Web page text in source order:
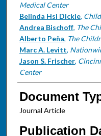
Medical Center
Belinda Hsi Dickie,
Andrea Bischoff, The
Alberto Peña, The
Marc A. Levitt,
Jason S. Frischer,
Center
Document
Journal Article
Publication